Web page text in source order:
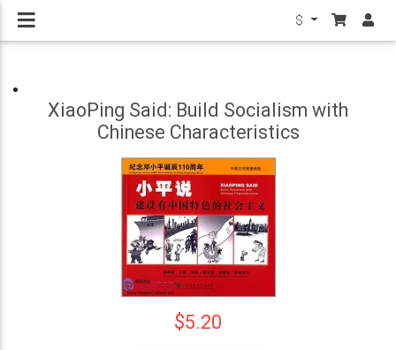
$
XiaoPing Said: Build Socialism with
Chinese Characteristics
$5.20